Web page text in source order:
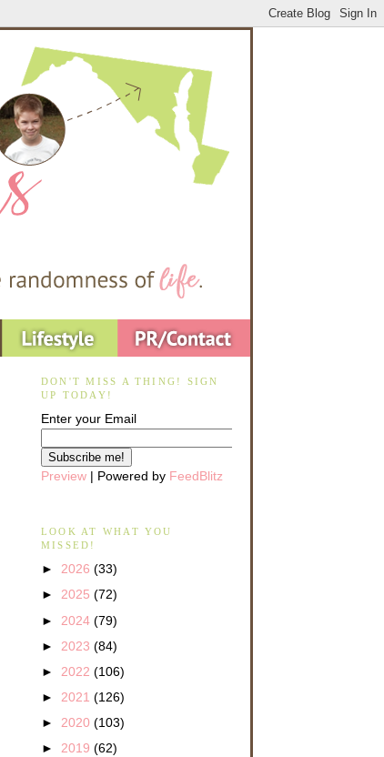
DON'T MISS A THING! SIGN
UP TODAY!
Enter your Email
Preview | Powered by FeedBlitz
LOOK AT WHAT YOU
MISSED!
► 2026 (33)
► 2025 (72)
► 2024 (79)
► 2023 (84)
► 2022 (106)
► 2021 (126)
► 2020 (103)
► 2019 (62)